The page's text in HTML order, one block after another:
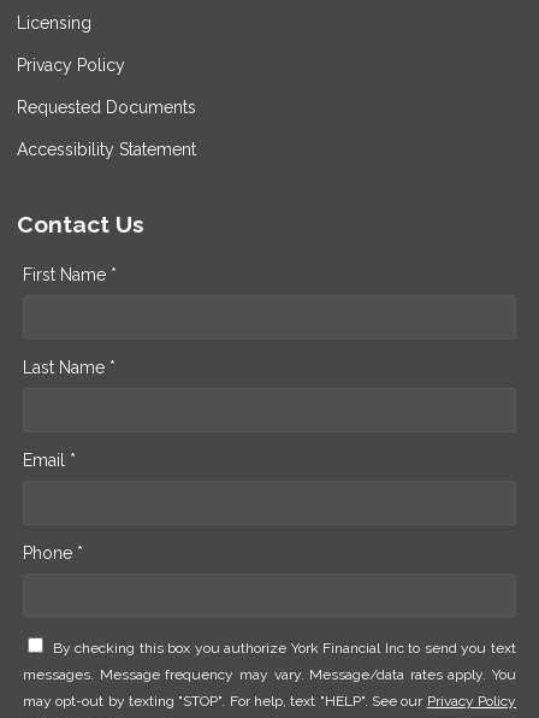
Licensing
Privacy Policy
Requested Documents
Accessibility Statement
Contact Us
First Name *
Last Name *
Email *
Phone *
By checking this box you authorize York Financial Inc to send you text
messages. Message frequency may vary. Message/data rates apply. You
may opt-out by texting "STOP". For help, text "HELP". See our Privacy Policy